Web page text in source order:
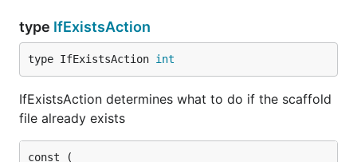
type IfExistsAction
type IfExistsAction int
IfExistsAction determines what to do if the scaffold
file already exists